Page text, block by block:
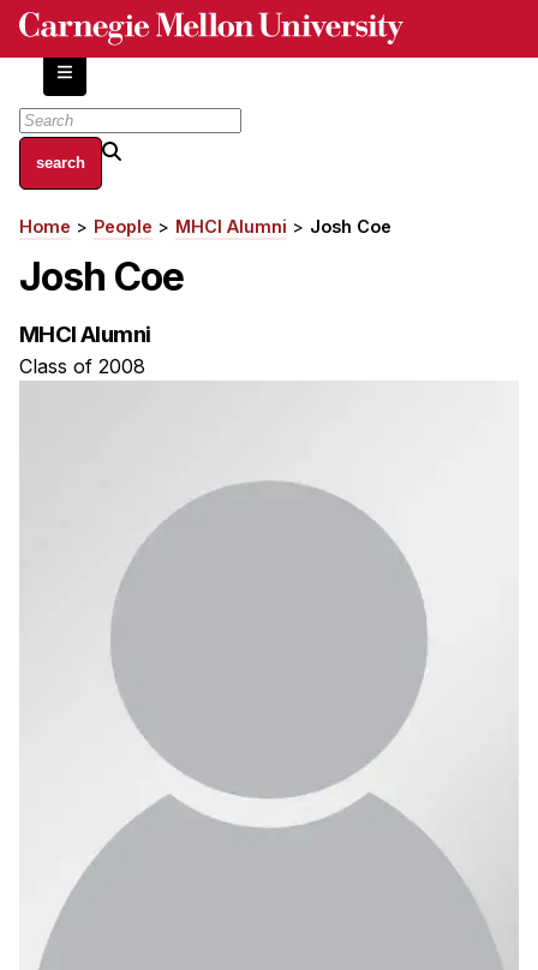
Skip
content
About
Centers and Labs
Facilities and Resources
Independent Study
Ph.D. in HCI
Admissions
Ph.D. FAQ
Program Requirements
Resources for Current Ph.D. Students
Masters Programs
METALS
MHCI
Breadcrumb
Home People MHCI Alumni Josh Coe
Josh Coe
MHCI Alumni
Class of 2008